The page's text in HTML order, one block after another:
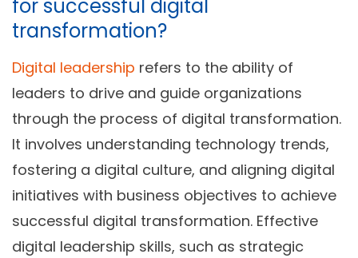
for successful digital
transformation?
Digital leadership refers to the ability of
leaders to drive and guide organizations
through the process of digital transformation.
It involves understanding technology trends,
fostering a digital culture, and aligning digital
initiatives with business objectives to achieve
successful digital transformation. Effective
digital leadership skills, such as strategic